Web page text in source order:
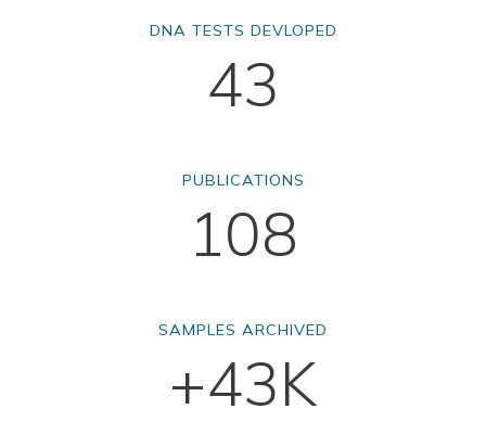
DNA TESTS DEVLOPED
43
PUBLICATIONS
108
SAMPLES ARCHIVED
+43K